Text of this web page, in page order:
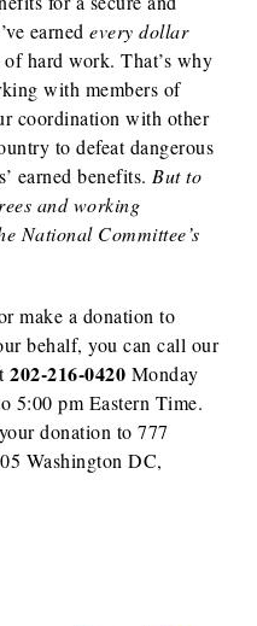
earned every dollar
hard work. That’s why
with members of
coordination with other
to defeat dangerous
earned benefits. But to
and working
National Committee’s
make a donation to
behalf, you can call our
202-216-0420 Monday
5:00 pm Eastern Time.
donation to 777
Washington DC,